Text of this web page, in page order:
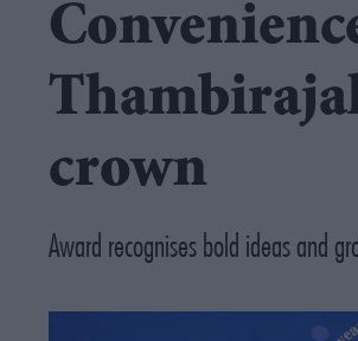
crown
Award recognises bold ideas and